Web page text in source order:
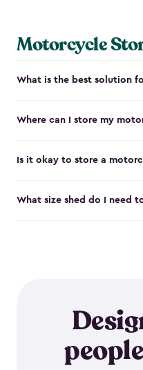
Motorcycle
What is the best solution
Where can I store my
Is it okay to store a
What size shed do I need